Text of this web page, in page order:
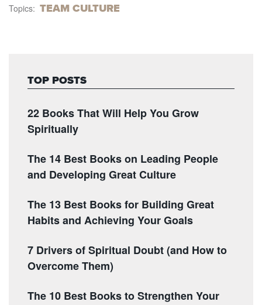
Topics: TEAM CULTURE
TOP POSTS
22 Books That Will Help You Grow
Spiritually
The 14 Best Books on Leading People
and Developing Great Culture
The 13 Best Books for Building Great
Habits and Achieving Your Goals
7 Drivers of Spiritual Doubt (and How to
Overcome Them)
The 10 Best Books to Strengthen Your